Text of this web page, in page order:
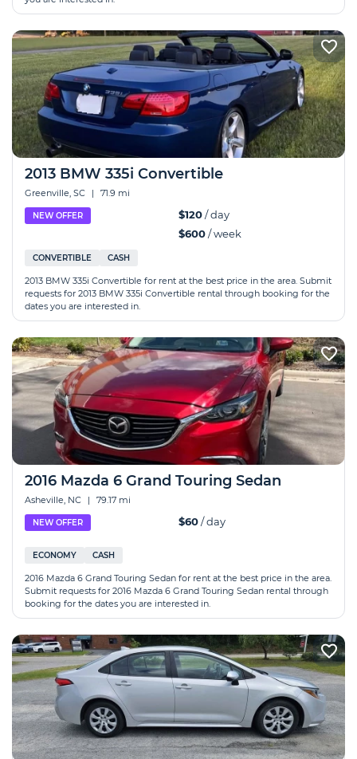
2013 BMW 335i Convertible
Greenville, SC | 71.9 mi
NEW OFFER $120/ day
$600/ week
CONVERTIBLE CASH
2013 BMW 335i Convertible for rent at the best price in the area. Submit
requests for 2013 BMW 335i Convertible rental through booking for the
dates you are interested in.
2016 Mazda 6 Grand Touring Sedan
Asheville, NC | 79.17 mi
NEW OFFER $60/ day
ECONOMY CASH
2016 Mazda 6 Grand Touring Sedan for rent at the best price in the area.
Submit requests for 2016 Mazda 6 Grand Touring Sedan rental through
booking for the dates you are interested in.